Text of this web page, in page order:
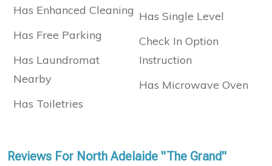
Has Enhanced Cleaning
Has Free Parking
Has Laundromat
Nearby
Has Toiletries
Has Single Level
Check In Option
Instruction
Has Microwave Oven
Reviews For North Adelaide "The Grand"